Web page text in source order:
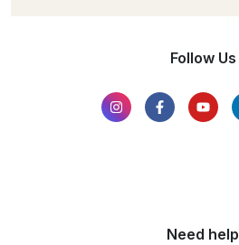
Follow Us
Need help